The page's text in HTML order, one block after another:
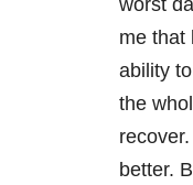
me that
ability
the
better.